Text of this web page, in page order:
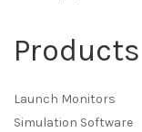
Products
Launch Monitors
Simulation Software